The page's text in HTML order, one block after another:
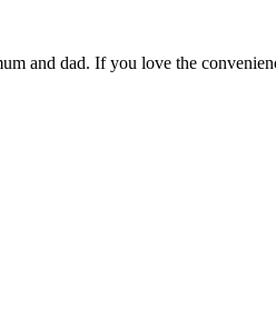
and dad. If you love the